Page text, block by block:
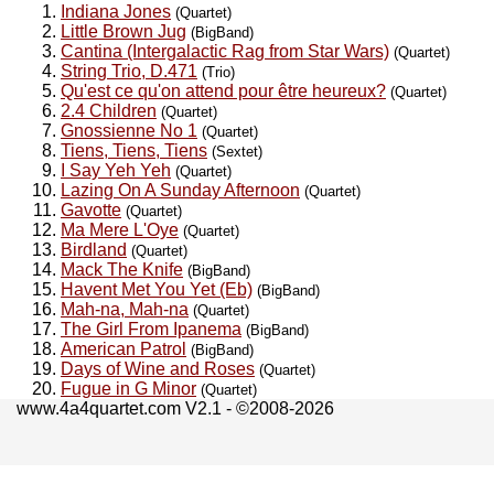
Indiana Jones (Quartet)
Little Brown Jug (BigBand)
Cantina (Intergalactic Rag from Star Wars) (Quartet)
String Trio, D.471 (Trio)
Qu'est ce qu'on attend pour être heureux? (Quartet)
2.4 Children (Quartet)
Gnossienne No 1 (Quartet)
Tiens, Tiens, Tiens (Sextet)
I Say Yeh Yeh (Quartet)
Lazing On A Sunday Afternoon (Quartet)
Gavotte (Quartet)
Ma Mere L'Oye (Quartet)
Birdland (Quartet)
Mack The Knife (BigBand)
Havent Met You Yet (Eb) (BigBand)
Mah-na, Mah-na (Quartet)
The Girl From Ipanema (BigBand)
American Patrol (BigBand)
Days of Wine and Roses (Quartet)
Fugue in G Minor (Quartet)
www.4a4quartet.com V2.1 - ©2008-2026